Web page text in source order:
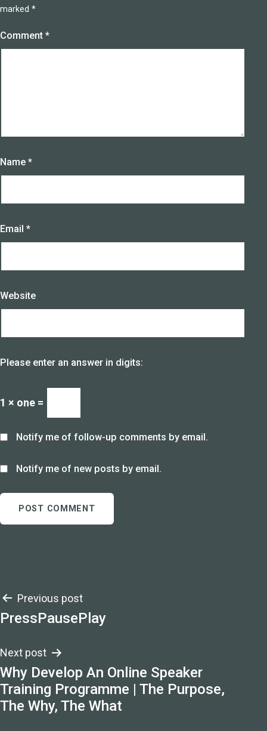
marked *
Comment *
Name *
Email *
Website
Please enter an answer in digits:
1 × one =
Notify me of follow-up comments by email.
Notify me of new posts by email.
Post
navigation
Previous post
PressPausePlay
Next post
Why Develop An Online Speaker
Training Programme | The Purpose,
The Why, The What